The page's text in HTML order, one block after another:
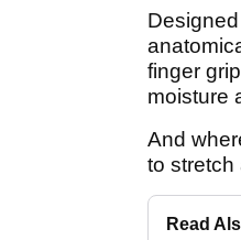
finger
moisture
And
to stretch
Read